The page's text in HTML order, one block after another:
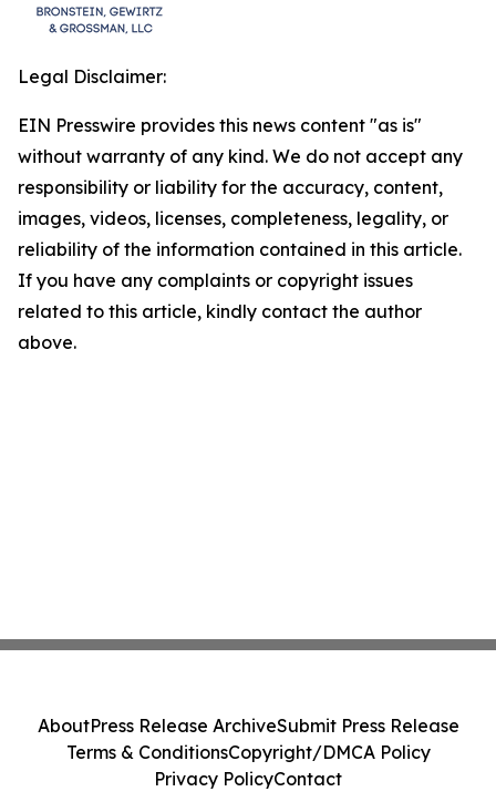
Legal Disclaimer:
EIN Presswire provides this news content "as is"
without warranty of any kind. We do not accept any
responsibility or liability for the accuracy, content,
images, videos, licenses, completeness, legality, or
reliability of the information contained in this article.
If you have any complaints or copyright issues
related to this article, kindly contact the author
above.
AboutPress Release ArchiveSubmit Press Release
Terms & ConditionsCopyright/DMCA Policy
Privacy PolicyContact